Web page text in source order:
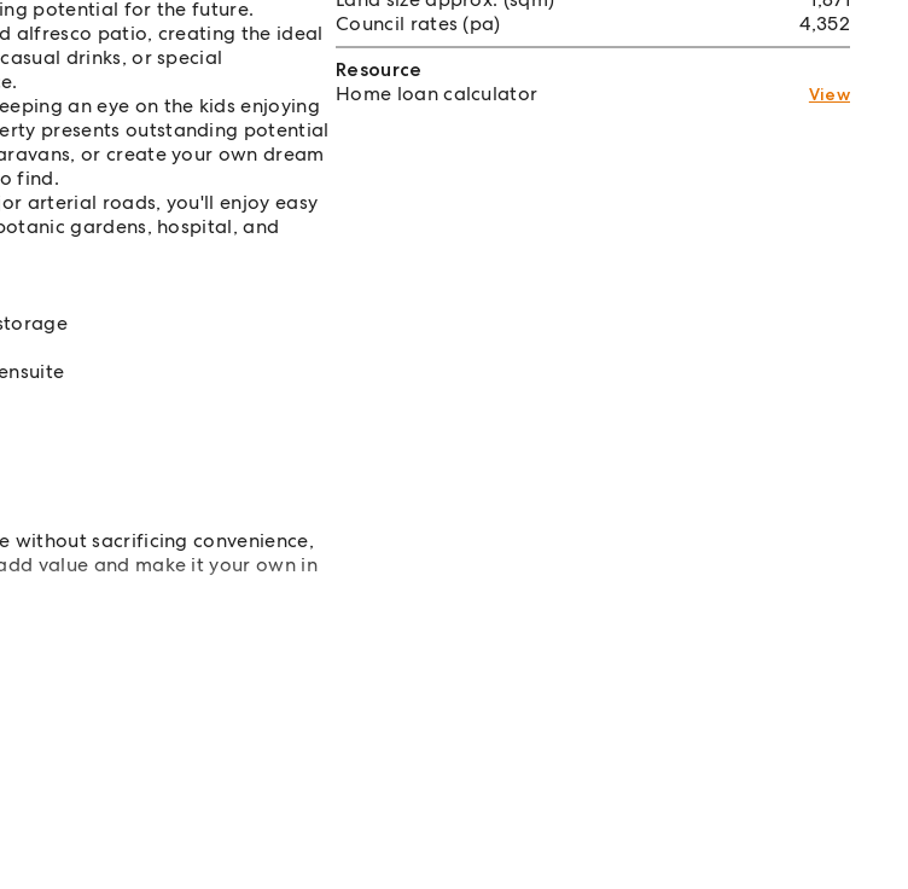
potential for the future.
alfresco patio, creating the ideal
drinks, or special
an eye on the kids enjoying
presents outstanding potential
or create your own dream
find.
arterial roads, you'll enjoy easy
gardens, hospital, and
without sacrificing convenience,
value and make it your own in
Council rates (pa)
4,352
Resource
Home loan calculator
View